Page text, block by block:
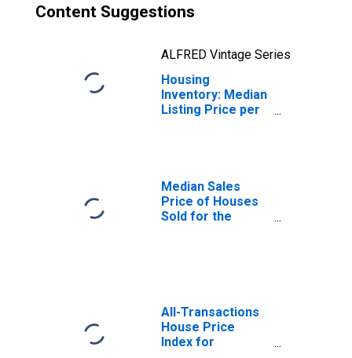
Content Suggestions
ALFRED Vintage Series
Housing
Inventory: Median
Listing Price per
Median Sales
Price of Houses
Sold for the
All-Transactions
House Price
Index for